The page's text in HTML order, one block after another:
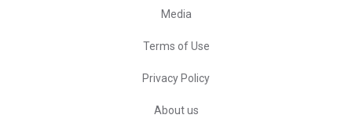
Media
Terms of Use
Privacy Policy
About us